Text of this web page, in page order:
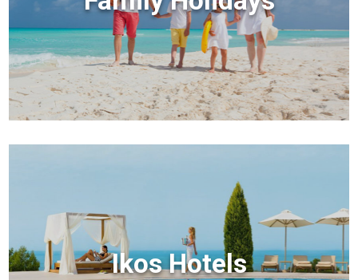
Ikos Hotels